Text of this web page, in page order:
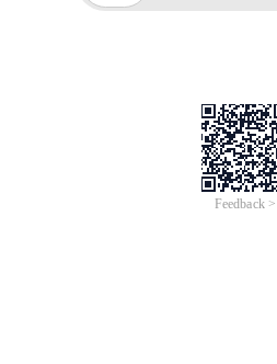
Feedback >